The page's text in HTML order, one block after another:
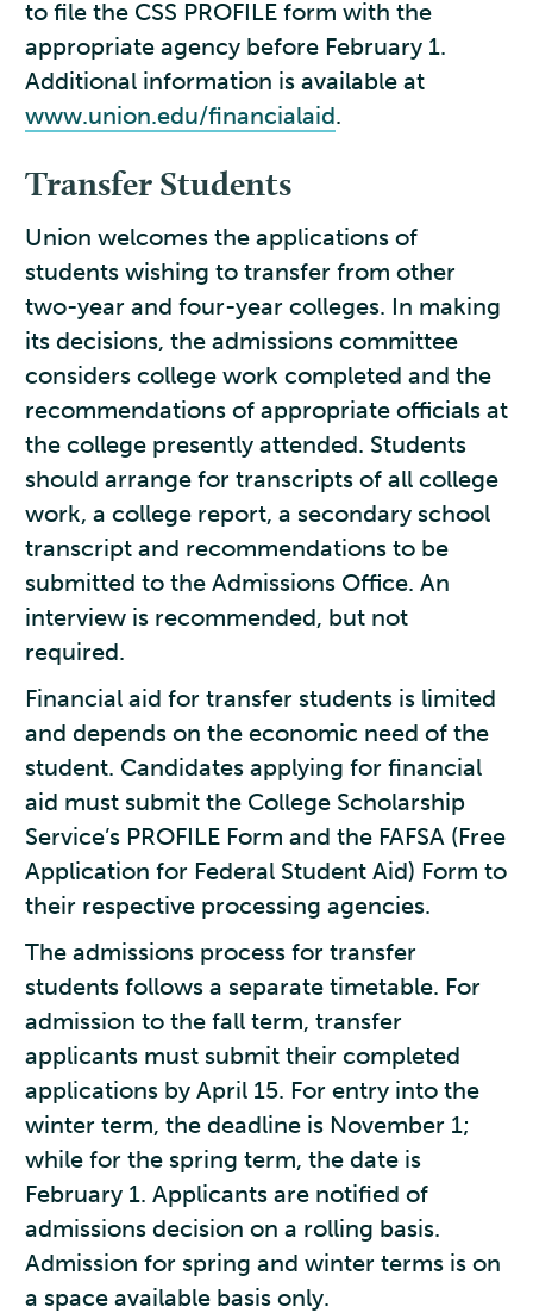
to file the CSS PROFILE form with the
appropriate agency before February 1.
Additional information is available at
www.union.edu/financialaid.
Transfer Students
Union welcomes the applications of
students wishing to transfer from other
two-year and four-year colleges. In making
its decisions, the admissions committee
considers college work completed and the
recommendations of appropriate officials at
the college presently attended. Students
should arrange for transcripts of all college
work, a college report, a secondary school
transcript and recommendations to be
submitted to the Admissions Office. An
interview is recommended, but not
required.
Financial aid for transfer students is limited
and depends on the economic need of the
student. Candidates applying for financial
aid must submit the College Scholarship
Service’s PROFILE Form and the FAFSA (Free
Application for Federal Student Aid) Form to
their respective processing agencies.
The admissions process for transfer
students follows a separate timetable. For
admission to the fall term, transfer
applicants must submit their completed
applications by April 15. For entry into the
winter term, the deadline is November 1;
while for the spring term, the date is
February 1. Applicants are notified of
admissions decision on a rolling basis.
Admission for spring and winter terms is on
a space available basis only.